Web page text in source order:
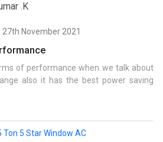
.k
27th November 2021
of performance when we talk about
also it has the best power saving
Ton 5 Star Window AC